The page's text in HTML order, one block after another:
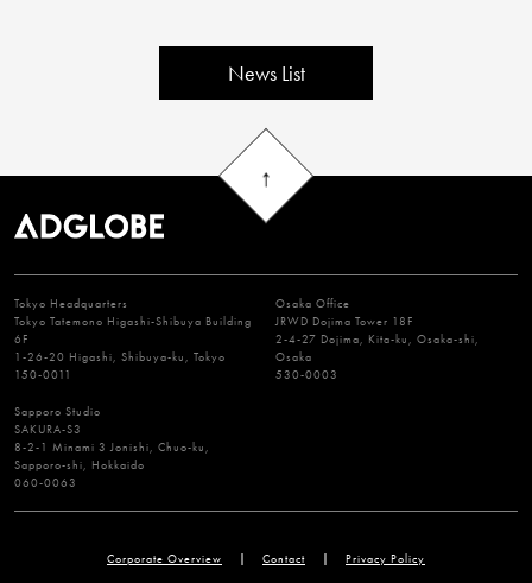
News List
Tokyo Headquarters
Tokyo Tatemono Higashi-Shibuya Building
6F
1-26-20 Higashi, Shibuya-ku, Tokyo
150-0011
Osaka Office
JRWD Dojima Tower 18F
2-4-27 Dojima, Kita-ku, Osaka-shi,
Osaka
530-0003
Sapporo Studio
SAKURA-S3
8-2-1 Minami 3 Jonishi, Chuo-ku,
Sapporo-shi, Hokkaido
060-0063
Corporate Overview Contact Privacy Policy